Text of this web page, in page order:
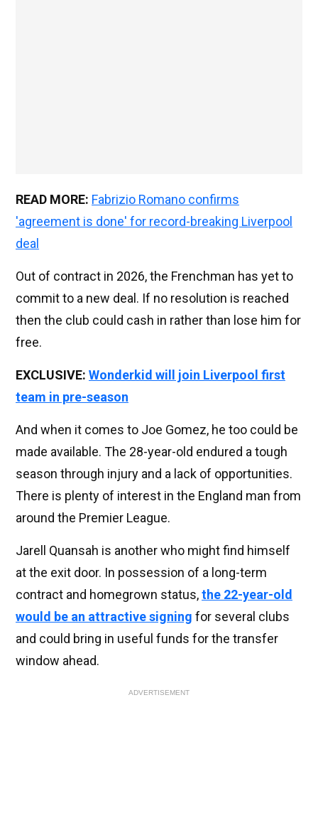
READ MORE: Fabrizio Romano confirms
'agreement is done' for record-breaking Liverpool
deal
Out of contract in 2026, the Frenchman has yet to
commit to a new deal. If no resolution is reached
then the club could cash in rather than lose him for
free.
EXCLUSIVE: Wonderkid will join Liverpool first
team in pre-season
And when it comes to Joe Gomez, he too could be
made available. The 28-year-old endured a tough
season through injury and a lack of opportunities.
There is plenty of interest in the England man from
around the Premier League.
Jarell Quansah is another who might find himself
at the exit door. In possession of a long-term
contract and homegrown status,the 22-year-old
would be an attractive signing for several clubs
and could bring in useful funds for the transfer
window ahead.
ADVERTISEMENT